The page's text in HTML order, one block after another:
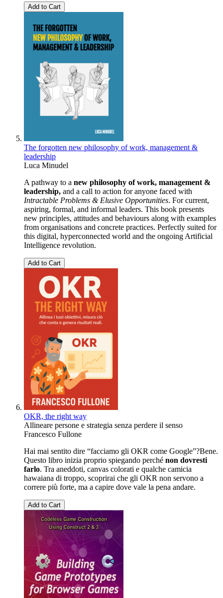
Add to Cart
The forgotten new philosophy of work, management &
leadership
Luca Minudel
A pathway to a new philosophy of work, management &
leadership, and a call to action for anyone faced with
Intractable Problems & Elusive Opportunities. For current,
aspiring, formal, and informal leaders. This book presents
new principles, attitudes and behaviours along with examples
from organisations and concrete practices. Perfectly suited for
this digital, hyperconnected world and the ongoing Artificial
Intelligence revolution.
Add to Cart
OKR, the right way
Allineare persone e strategia senza perdere il senso
Francesco Fullone
Hai mai sentito dire “facciamo gli OKR come Google”?Bene.
Questo libro inizia proprio spiegando perché non dovresti
farlo. Tra aneddoti, canvas colorati e qualche camicia
hawaiana di troppo, scoprirai che gli OKR non servono a
correre più forte, ma a capire dove vale la pena andare.
Add to Cart